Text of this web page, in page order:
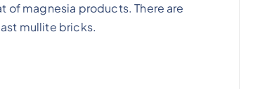
of magnesia products. There are
mullite bricks.